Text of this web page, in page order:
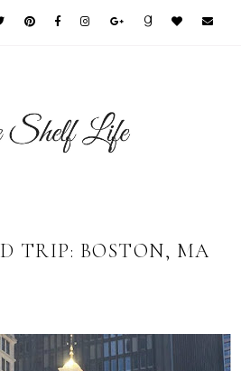
TRIP: BOSTON, MA